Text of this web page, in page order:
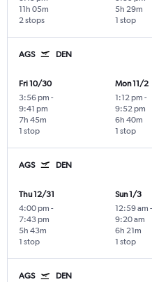
2 stops
11h 05m
1 stop
5h 29m
AGS DEN
Fri 10/30
3:56 pm -
9:41 pm
1 stop
7h 45m
Mon 11/2
1:12 pm -
9:52 pm
1 stop
6h 40m
AGS DEN
Thu 12/31
4:00 pm -
7:43 pm
1 stop
5h 43m
Sun 1/3
12:59 am -
9:20 am
1 stop
6h 21m
AGS DEN